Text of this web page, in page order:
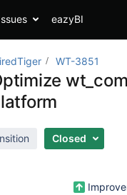
eazyBI
WT-3851
Closed